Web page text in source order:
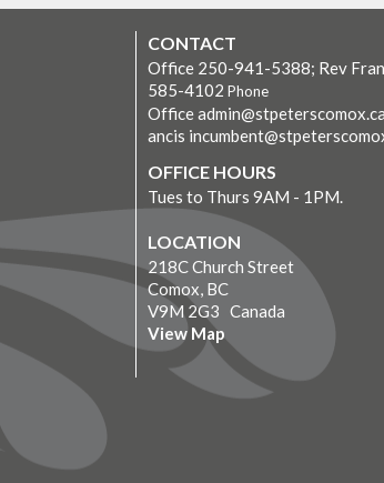
CONTACT
Office 250-941-5388; Rev
585-4102 Phone
Office
ancis
OFFICE HOURS
Tues to Thurs 9AM - 1PM.
LOCATION
218C Church Street
Comox, BC
V9M 2G3 Canada
View Map